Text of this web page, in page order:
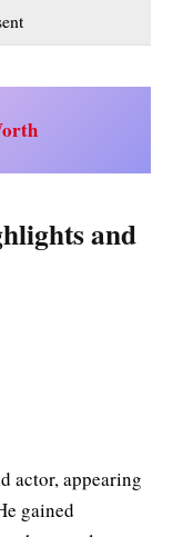
and
actor, appearing
gained